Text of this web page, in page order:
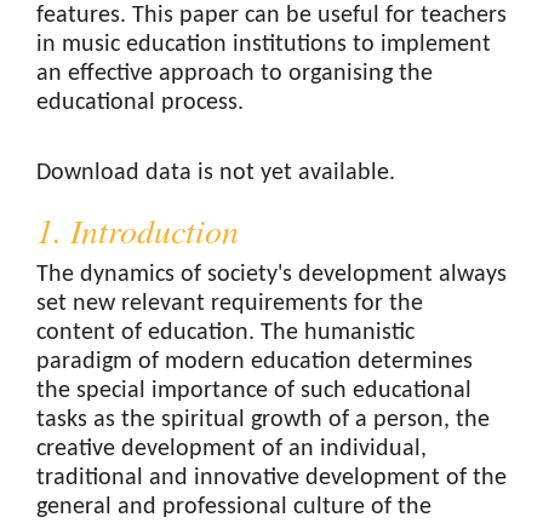
features. This paper can be useful for teachers
in music education institutions to implement
an effective approach to organising the
educational process.
Download data is not yet available.
1. Introduction
The dynamics of society's development always
set new relevant requirements for the
content of education. The humanistic
paradigm of modern education determines
the special importance of such educational
tasks as the spiritual growth of a person, the
creative development of an individual,
traditional and innovative development of the
general and professional culture of the